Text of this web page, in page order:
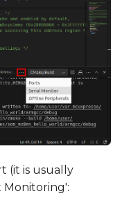
(it is usually
Monitoring':